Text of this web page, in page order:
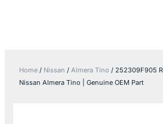
Home / Nissan / Almera Tino / 252309F905
Nissan Almera Tino | Genuine OEM Part